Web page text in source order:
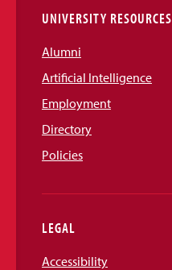
UNIVERSITY RESOURCES
Alumni
Artificial Intelligence
Employment
Directory
Policies
LEGAL
Accessibility